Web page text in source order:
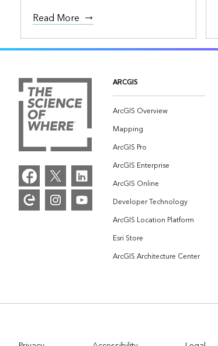
Read More
ARCGIS
ArcGIS Overview
Mapping
ArcGIS Pro
ArcGIS Enterprise
ArcGIS Online
Developer Technology
ArcGIS Location Platform
Esri Store
ArcGIS Architecture Center